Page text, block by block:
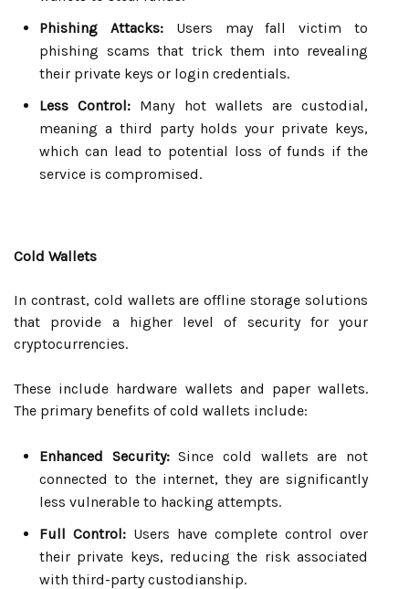
Phishing Attacks:Users may fall victim to
phishing scams that trick them into revealing
their private keys or login credentials.
Less Control: Many hot wallets are custodial,
meaning a third party holds your private keys,
which can lead to potential loss of funds if the
service is compromised.
Cold Wallets
In contrast, cold wallets are offline storage solutions
that provide a higher level of security for your
cryptocurrencies.
These include hardware wallets and paper wallets.
The primary benefits of cold wallets include:
Enhanced Security:Since cold wallets are not
connected to the internet, they are significantly
less vulnerable to hacking attempts.
Full Control: Users have complete control over
their private keys, reducing the risk associated
with third-party custodianship.